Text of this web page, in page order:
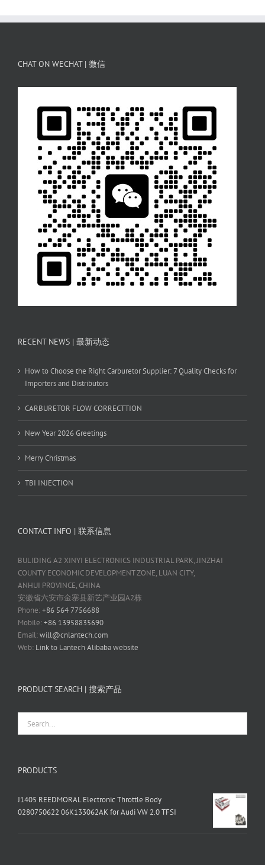
CHAT ON WECHAT | 微信
RECENT NEWS | 最新动态
How to Choose the Right Carburetor Supplier: 7 Quality Checks for
Importers and Distributors
CARBURETOR FLOW CORRECTTION
New Year 2026 Greetings
Merry Christmas
TBI INJECTION
CONTACT INFO | 联系信息
BULIDING A2 XINYI ELECTRONICS INDUSTRIAL PARK, JINZHAI
COUNTY ECONOMIC DEVELOPMENT ZONE, LUAN CITY,
ANHUI PROVINCE, CHINA
安徽省六安市金寨县新艺产业园A2栋
Phone:+86 564 7756688
Mobile:+86 13958835690
Email:will@cnlantech.com
Web: Link to Lantech Alibaba website
PRODUCT SEARCH | 搜索产品
PRODUCTS
J1405 REEDMORAL Electronic Throttle Body
0280750622 06K133062AK for Audi VW 2.0 TFSI